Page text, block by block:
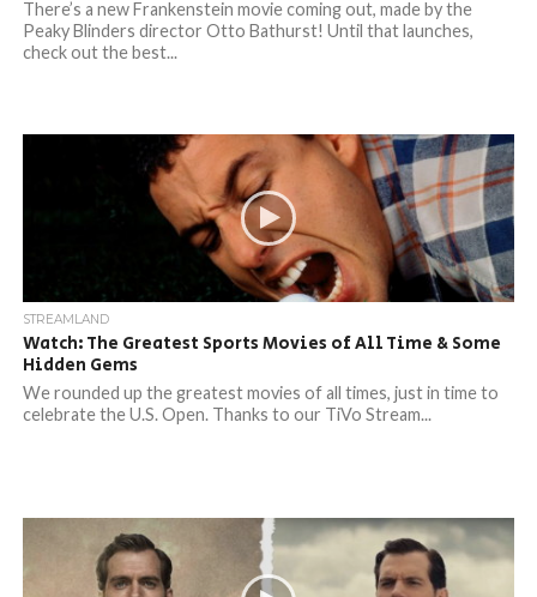
There’s a new Frankenstein movie coming out, made by the
Peaky Blinders director Otto Bathurst! Until that launches,
check out the best...
STREAMLAND
Watch: The Greatest Sports Movies of All Time & Some
Hidden Gems
We rounded up the greatest movies of all times, just in time to
celebrate the U.S. Open. Thanks to our TiVo Stream...